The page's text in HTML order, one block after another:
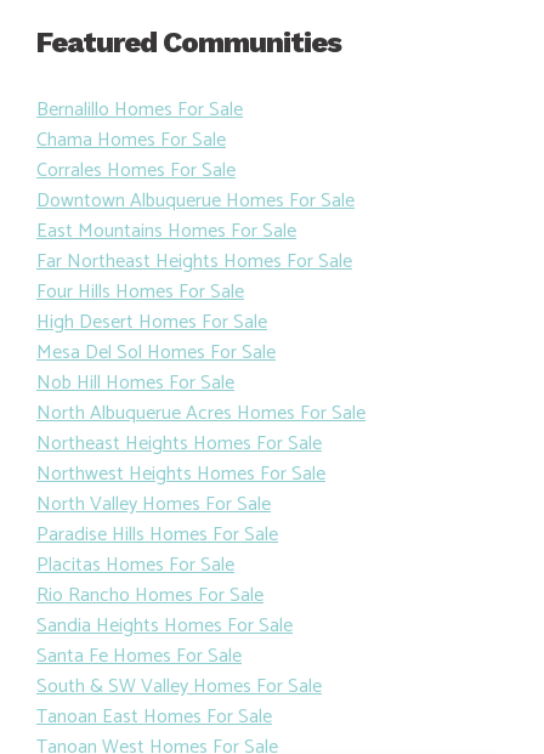
Featured Communities
Bernalillo Homes For Sale
Chama Homes For Sale
Corrales Homes For Sale
Downtown Albuquerue Homes For Sale
East Mountains Homes For Sale
Far Northeast Heights Homes For Sale
Four Hills Homes For Sale
High Desert Homes For Sale
Mesa Del Sol Homes For Sale
Nob Hill Homes For Sale
North Albuquerue Acres Homes For Sale
Northeast Heights Homes For Sale
Northwest Heights Homes For Sale
North Valley Homes For Sale
Paradise Hills Homes For Sale
Placitas Homes For Sale
Rio Rancho Homes For Sale
Sandia Heights Homes For Sale
Santa Fe Homes For Sale
South & SW Valley Homes For Sale
Tanoan East Homes For Sale
Tanoan West Homes For Sale